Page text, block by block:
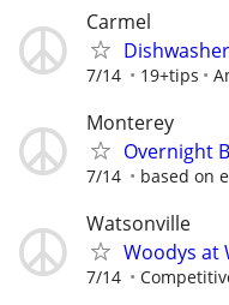
Carmel
Dishwasher
7/14 19+tips
Monterey
Overnight
7/14 based on
Watsonville
Woodys at
7/14